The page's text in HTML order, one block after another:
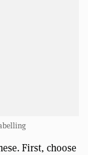
First, choose